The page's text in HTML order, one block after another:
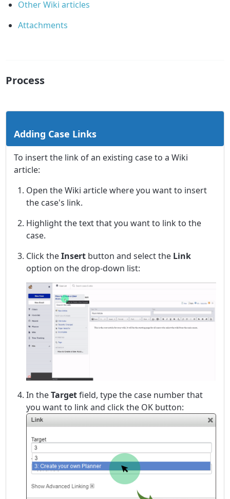
Other Wiki articles
Attachments
Process
Adding Case Links
To insert the link of an existing case to a Wiki
article:
Open the Wiki article where you want to insert
the case's link.
Highlight the text that you want to link to the
case.
Click theInsert button and select the Link
option on the drop-down list:
In theTargetfield, type the case number that
you want to link and click the OK button: